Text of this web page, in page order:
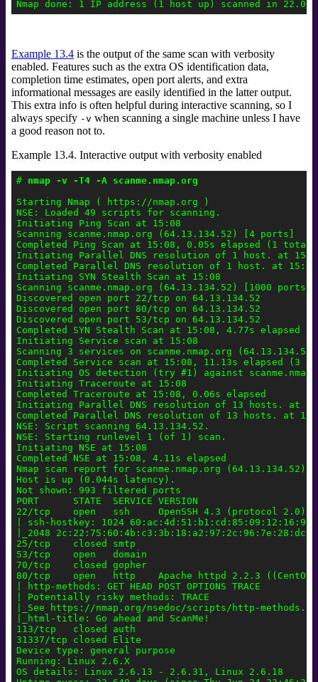
Example 13.4 is the output of the same scan with verbosity
enabled. Features such as the extra OS identification data,
completion time estimates, open port alerts, and extra
informational messages are easily identified in the latter output.
This extra info is often helpful during interactive scanning, so I
always specify -v when scanning a single machine unless I have
a good reason not to.
Example 13.4. Interactive output with verbosity enabled
# nmap -v -T4 -A scanme.nmap.org
Starting Nmap ( https://nmap.org )
NSE: Loaded 49 scripts for scanning.
Initiating Ping Scan at 15:08
Scanning scanme.nmap.org (64.13.134.52) [4 ports]
Completed Ping Scan at 15:08, 0.05s elapsed (1 total
Initiating Parallel DNS resolution of 1 host. at
Completed Parallel DNS resolution of 1 host. at
Initiating SYN Stealth Scan at 15:08
Scanning scanme.nmap.org (64.13.134.52) [1000 ports]
Discovered open port 22/tcp on 64.13.134.52
Discovered open port 80/tcp on 64.13.134.52
Discovered open port 53/tcp on 64.13.134.52
Completed SYN Stealth Scan at 15:08, 4.77s elapsed
Initiating Service scan at 15:08
Scanning 3 services on scanme.nmap.org (64.13.134.52)
Completed Service scan at 15:08, 11.13s elapsed (3
Initiating OS detection (try #1) against
Initiating Traceroute at 15:08
Completed Traceroute at 15:08, 0.06s elapsed
Initiating Parallel DNS resolution of 13 hosts. at
Completed Parallel DNS resolution of 13 hosts. at
NSE: Script scanning 64.13.134.52.
NSE: Starting runlevel 1 (of 1) scan.
Initiating NSE at 15:08
Completed NSE at 15:08, 4.11s elapsed
Nmap scan report for scanme.nmap.org (64.13.134.52)
Host is up (0.044s latency).
Not shown: 993 filtered ports
PORT      STATE  SERVICE VERSION
22/tcp    open   ssh     OpenSSH 4.3 (protocol 2.0)
| ssh-hostkey: 1024
|_2048
25/tcp    closed smtp
53/tcp    open   domain
70/tcp    closed gopher
80/tcp    open   http    Apache httpd 2.2.3
| http-methods: GET HEAD POST OPTIONS TRACE
| Potentially risky methods: TRACE
|_See https://nmap.org/nsedoc/scripts/http-
|_html-title: Go ahead and ScanMe!
113/tcp   closed auth
31337/tcp closed Elite
Device type: general purpose
Running: Linux 2.6.X
OS details: Linux 2.6.13 - 2.6.31, Linux 2.6.18